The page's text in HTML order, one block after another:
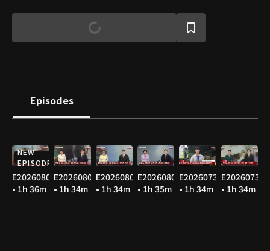
Episodes
NEW
EPISODE
E20260806
• 1h 36m
E20260805
• 1h 34m
E20260804
• 1h 34m
E20260803
• 1h 35m
E20260731
• 1h 34m
E20260730
• 1h 34m